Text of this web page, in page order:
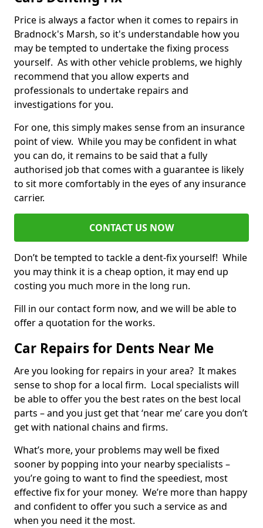
Price is always a factor when it comes to repairs in
Bradnock's Marsh, so it's understandable how you
may be tempted to undertake the fixing process
yourself. As with other vehicle problems, we highly
recommend that you allow experts and
professionals to undertake repairs and
investigations for you.
For one, this simply makes sense from an insurance
point of view. While you may be confident in what
you can do, it remains to be said that a fully
authorised job that comes with a guarantee is likely
to sit more comfortably in the eyes of any insurance
carrier.
CONTACT US NOW
Don’t be tempted to tackle a dent-fix yourself! While
you may think it is a cheap option, it may end up
costing you much more in the long run.
Fill in our contact form now, and we will be able to
offer a quotation for the works.
Car Repairs for Dents Near Me
Are you looking for repairs in your area? It makes
sense to shop for a local firm. Local specialists will
be able to offer you the best rates on the best local
parts – and you just get that ‘near me’ care you don’t
get with national chains and firms.
What’s more, your problems may well be fixed
sooner by popping into your nearby specialists –
you’re going to want to find the speediest, most
effective fix for your money. We’re more than happy
and confident to offer you such a service as and
when you need it the most.